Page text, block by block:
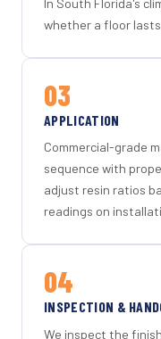
In South Florida's
whether a floor
03
APPLICATION
Commercial-grade
sequence with
adjust resin ratios
readings on
04
INSPECTION &
We inspect the